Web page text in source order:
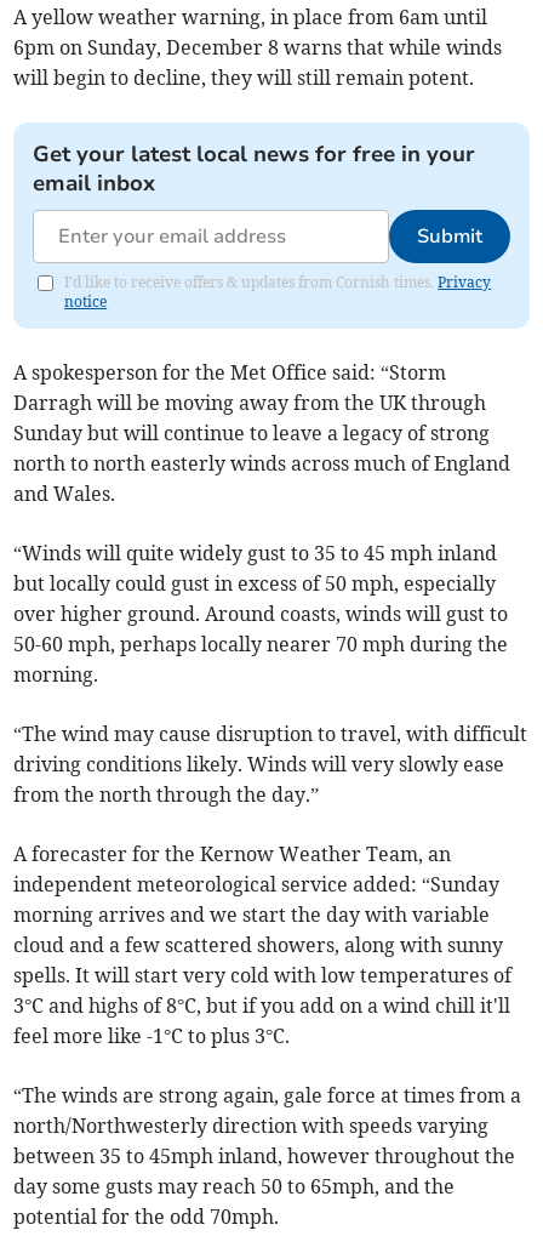
A yellow weather warning, in place from 6am until
6pm on Sunday, December 8 warns that while winds
will begin to decline, they will still remain potent.
Get your latest local news for free in your
email inbox
Submit
I'd like to receive offers & updates from Cornish times.Privacy
notice
A spokesperson for the Met Office said: “Storm
Darragh will be moving away from the UK through
Sunday but will continue to leave a legacy of strong
north to north easterly winds across much of England
and Wales.
“Winds will quite widely gust to 35 to 45 mph inland
but locally could gust in excess of 50 mph, especially
over higher ground. Around coasts, winds will gust to
50-60 mph, perhaps locally nearer 70 mph during the
morning.
“The wind may cause disruption to travel, with difficult
driving conditions likely. Winds will very slowly ease
from the north through the day.”
A forecaster for the Kernow Weather Team, an
independent meteorological service added: “Sunday
morning arrives and we start the day with variable
cloud and a few scattered showers, along with sunny
spells. It will start very cold with low temperatures of
3°C and highs of 8°C, but if you add on a wind chill it'll
feel more like -1°C to plus 3°C.
“The winds are strong again, gale force at times from a
north/Northwesterly direction with speeds varying
between 35 to 45mph inland, however throughout the
day some gusts may reach 50 to 65mph, and the
potential for the odd 70mph.